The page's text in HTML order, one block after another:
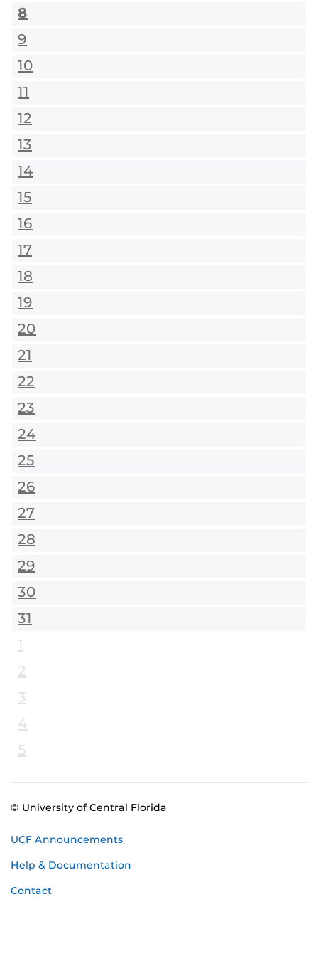
8
9
10
11
12
13
14
15
16
17
18
19
20
21
22
23
24
25
26
27
28
29
30
31
1
2
3
4
5
© University of Central Florida
UCF Announcements
Help & Documentation
Contact